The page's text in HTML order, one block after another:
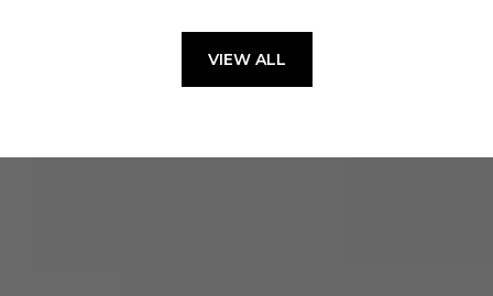
VIEW ALL